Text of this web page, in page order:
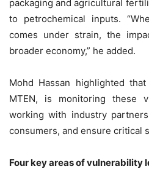
packaging and agricultural
to petrochemical inputs.
comes under strain, the
broader economy,” he added.
Mohd Hassan highlighted
MTEN, is monitoring these
working with industry
consumers, and ensure critical
Four key areas of vulnerability